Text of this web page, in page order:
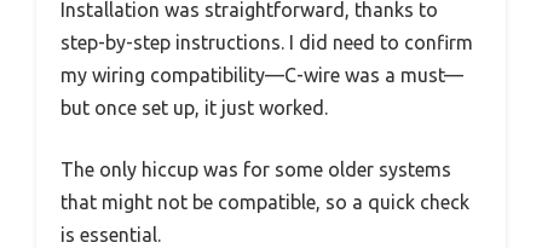
Installation was straightforward, thanks to
step-by-step instructions. I did need to confirm
my wiring compatibility—C-wire was a must—
but once set up, it just worked.
The only hiccup was for some older systems
that might not be compatible, so a quick check
is essential.